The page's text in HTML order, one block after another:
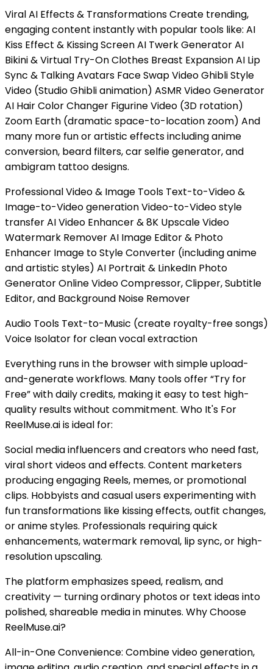
Viral AI Effects & Transformations Create trending,
engaging content instantly with popular tools like: AI
Kiss Effect & Kissing Screen AI Twerk Generator AI
Bikini & Virtual Try-On Clothes Breast Expansion AI Lip
Sync & Talking Avatars Face Swap Video Ghibli Style
Video (Studio Ghibli animation) ASMR Video Generator
AI Hair Color Changer Figurine Video (3D rotation)
Zoom Earth (dramatic space-to-location zoom) And
many more fun or artistic effects including anime
conversion, beard filters, car selfie generator, and
ambigram tattoo designs.
Professional Video & Image Tools Text-to-Video &
Image-to-Video generation Video-to-Video style
transfer AI Video Enhancer & 8K Upscale Video
Watermark Remover AI Image Editor & Photo
Enhancer Image to Style Converter (including anime
and artistic styles) AI Portrait & LinkedIn Photo
Generator Online Video Compressor, Clipper, Subtitle
Editor, and Background Noise Remover
Audio Tools Text-to-Music (create royalty-free songs)
Voice Isolator for clean vocal extraction
Everything runs in the browser with simple upload-
and-generate workflows. Many tools offer “Try for
Free” with daily credits, making it easy to test high-
quality results without commitment. Who It's For
ReelMuse.ai is ideal for:
Social media influencers and creators who need fast,
viral short videos and effects. Content marketers
producing engaging Reels, memes, or promotional
clips. Hobbyists and casual users experimenting with
fun transformations like kissing effects, outfit changes,
or anime styles. Professionals requiring quick
enhancements, watermark removal, lip sync, or high-
resolution upscaling.
The platform emphasizes speed, realism, and
creativity — turning ordinary photos or text ideas into
polished, shareable media in minutes. Why Choose
ReelMuse.ai?
All-in-One Convenience: Combine video generation,